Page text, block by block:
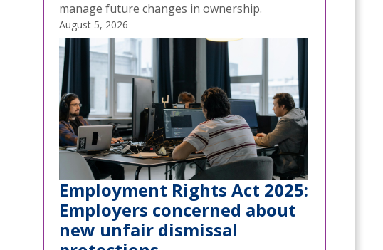
manage future changes in ownership.
August 5, 2026
Employment Rights Act 2025:
Employers concerned about
new unfair dismissal